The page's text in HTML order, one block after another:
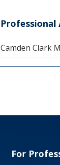
Camden Clark
For